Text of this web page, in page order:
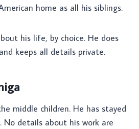
home as all his siblings.
his life, by choice. He does
keeps all details private.
middle children. He has stayed
No details about his work are